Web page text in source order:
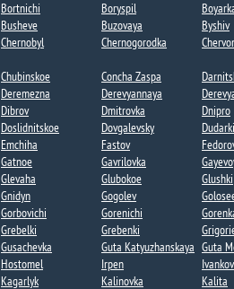
Bortnichi​
Boryspil
Busheve
Buzovaya Byshiv
Chernobyl
Chernogorodka
Chubinskoe​
Concha Zaspa​
Deremezna​
Derevyannaya​
Dibrov
Dmitrovka​ Dnipro
Doslidnitskoe
Dovgalevsky
Emchiha
Fastov
Gatnoe​
Gavrilovka​
Glevaha
Glubokoe​ Glushki
Gnidyn
Gogolev​
Gorbovichi​
Gorenichi​
Grebelki​
Grebenki
Gusachevka​
Guta Katyuzhanskaya Guta
Hostomel
Irpen Ivankov
Kagarlyk
Kalinovka Kalita